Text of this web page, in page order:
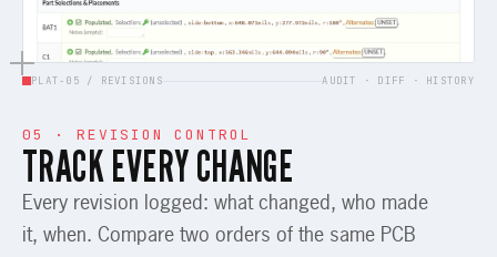
PLAT-05 / REVISIONS AUDIT · DIFF · HISTORY
05 · REVISION CONTROL
TRACK EVERY CHANGE
Every revision logged: what changed, who made
it, when. Compare two orders of the same PCB